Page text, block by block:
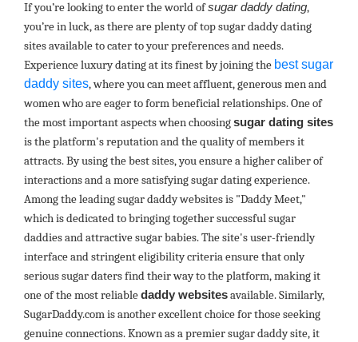
If you’re looking to enter the world ofsugar daddy dating,
you’re in luck, as there are plenty of top sugar daddy dating
sites available to cater to your preferences and needs.
Experience luxury dating at its finest by joining the best sugar
daddy sites, where you can meet affluent, generous men and
women who are eager to form beneficial relationships. One of
the most important aspects when choosingsugar dating sites
is the platform's reputation and the quality of members it
attracts. By using the best sites, you ensure a higher caliber of
interactions and a more satisfying sugar dating experience.
Among the leading sugar daddy websites is "Daddy Meet,"
which is dedicated to bringing together successful sugar
daddies and attractive sugar babies. The site's user-friendly
interface and stringent eligibility criteria ensure that only
serious sugar daters find their way to the platform, making it
one of the most reliabledaddy websitesavailable. Similarly,
SugarDaddy.com is another excellent choice for those seeking
genuine connections. Known as a premier sugar daddy site, it